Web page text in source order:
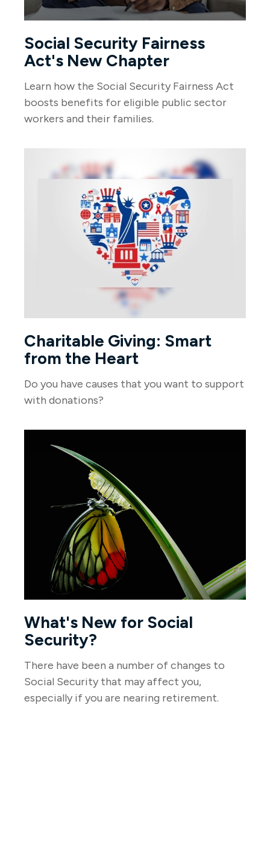
Social Security Fairness
Act's New Chapter
Learn how the Social Security Fairness Act
boosts benefits for eligible public sector
workers and their families.
Charitable Giving: Smart
from the Heart
Do you have causes that you want to support
with donations?
What's New for Social
Security?
There have been a number of changes to
Social Security that may affect you,
especially if you are nearing retirement.